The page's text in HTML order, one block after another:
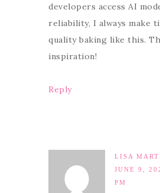
developers access AI
reliability, I always make
quality baking like this.
inspiration!
Reply
LISA
JUNE 9,
PM